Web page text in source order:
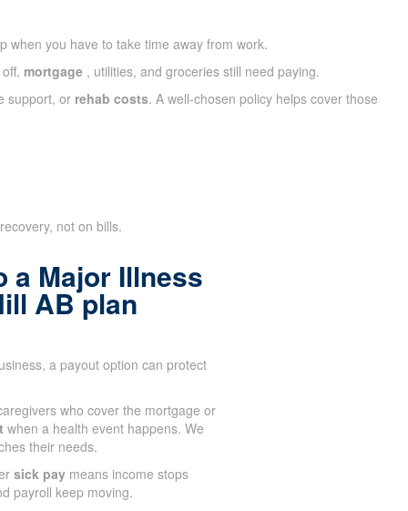
when you have to take time away from work.
mortgage , utilities, and groceries still need paying.
support, or rehab costs. A well-chosen policy helps cover those
not on bills.
a Major Illness
AB plan
a payout option can protect
who cover the mortgage or
when a health event happens. We
their needs.
sick pay means income stops
payroll keep moving.